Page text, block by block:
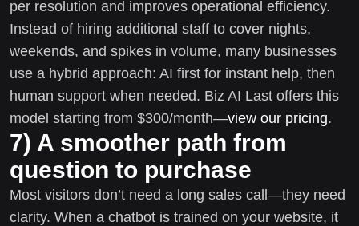
per resolution and improves operational efficiency.
Instead of hiring additional staff to cover nights,
weekends, and spikes in volume, many businesses
use a hybrid approach: AI first for instant help, then
human support when needed. Biz AI Last offers this
model starting from $300/month—view our pricing.
7) A smoother path from
question to purchase
Most visitors don’t need a long sales call—they need
clarity. When a chatbot is trained on your website, it